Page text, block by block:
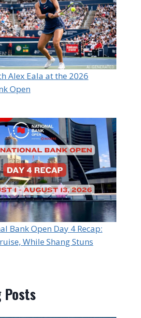
Alex Eala at the 2026
Open
Bank Open Day 4 Recap:
While Shang Stuns
Posts